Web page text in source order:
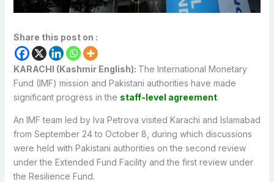
Share this post on :
KARACHI (Kashmir English): The International Monetary
Fund (IMF) mission and Pakistani authorities have made
significant progress in the staff-level agreement.
An IMF team led by Iva Petrova visited Karachi and Islamabad
from September 24 to October 8, during which discussions
were held with Pakistani authorities on the second review
under the Extended Fund Facility and the first review under
the Resilience Fund.